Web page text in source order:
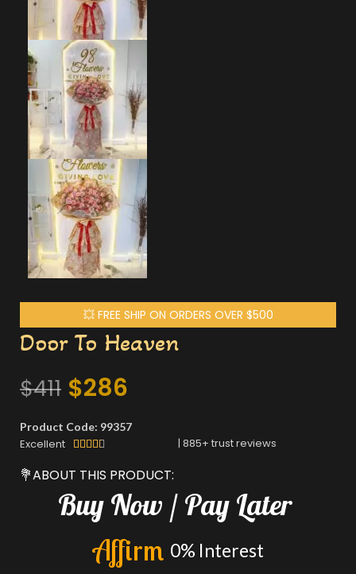
💥 FREE SHIP ON ORDERS OVER $500
Door To Heaven
$411 $286
Product Code: 99357
Excellent      | 885+ trust reviews
💐ABOUT THIS PRODUCT:
Buy Now / Pay Later
Affirm 0% Interest